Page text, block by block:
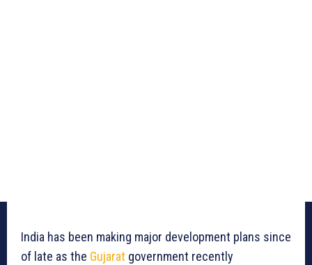
India has been making major development plans since
of late as the Gujarat government recently